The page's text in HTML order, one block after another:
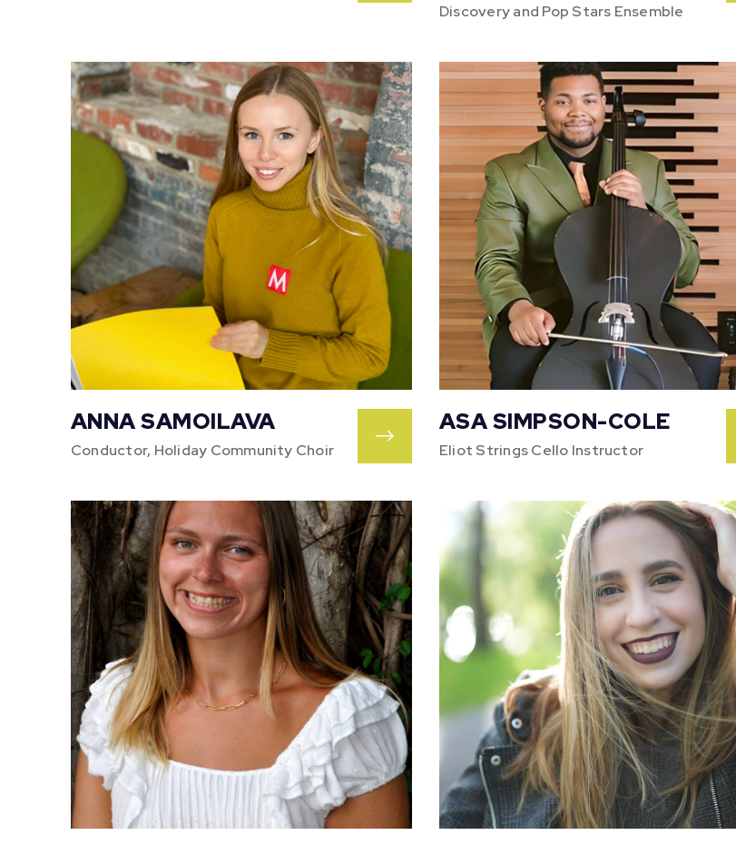
Discovery and Pop Stars Ensemble
ANNA SAMOILAVA
Conductor, Holiday Community Choir
ASA SIMPSON-COLE
Eliot Strings Cello Instructor